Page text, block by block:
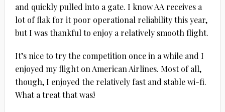
and quickly pulled into a gate. I know AA receives a
lot of flak for it poor operational reliability this year,
but I was thankful to enjoy a relatively smooth flight.
It’s nice to try the competition once in a while and I
enjoyed my flight on American Airlines. Most of all,
though, I enjoyed the relatively fast and stable wi-fi.
What a treat that was!